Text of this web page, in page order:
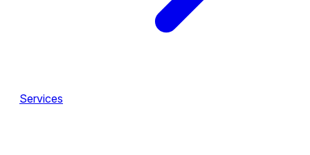
Services